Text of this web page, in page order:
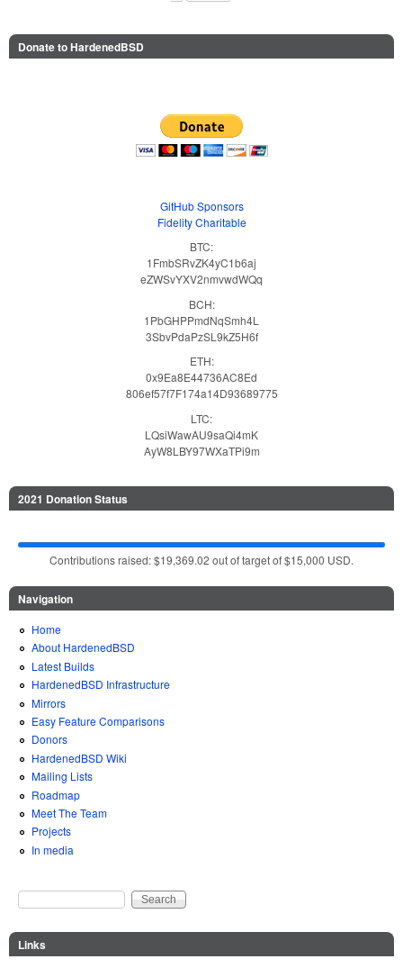
Donate to HardenedBSD
GitHub Sponsors
Fidelity Charitable
BTC:
1FmbSRvZK4yC1b6aj
eZWSvYXV2nmvwdWQq
BCH:
1PbGHPPmdNqSmh4L
3SbvPdaPzSL9kZ5H6f
ETH:
0x9Ea8E44736AC8Ed
806ef57f7F174a14D93689775
LTC:
LQsiWawAU9saQi4mK
AyW8LBY97WXaTPi9m
2021 Donation Status
Contributions raised: $19,369.02 out of target of $15,000 USD.
Navigation
Home
About HardenedBSD
Latest Builds
HardenedBSD Infrastructure
Mirrors
Easy Feature Comparisons
Donors
HardenedBSD Wiki
Mailing Lists
Roadmap
Meet The Team
Projects
In media
Search form
Search
Links